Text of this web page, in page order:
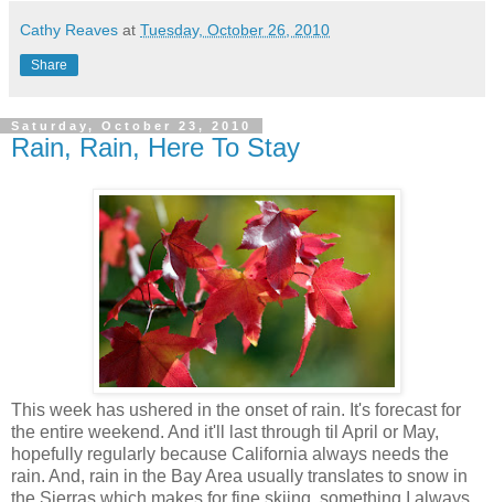
Cathy Reaves at Tuesday, October 26, 2010
Share
Saturday, October 23, 2010
Rain, Rain, Here To Stay
This week has ushered in the onset of rain. It's forecast for
the entire weekend. And it'll last through til April or May,
hopefully regularly because California always needs the
rain. And, rain in the Bay Area usually translates to snow in